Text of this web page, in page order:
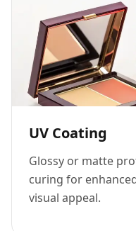
UV Coating
Glossy or matte
curing for
visual appeal.